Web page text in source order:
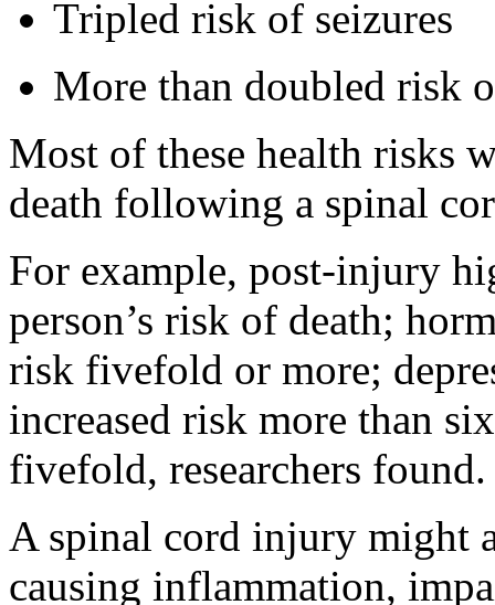
Tripled risk of seizures
More than doubled risk
Most of these health risks
death following a spinal
For example, post-injury
person’s risk of death;
risk fivefold or more;
increased risk more than
fivefold, researchers found.
A spinal cord injury might
causing inflammation,